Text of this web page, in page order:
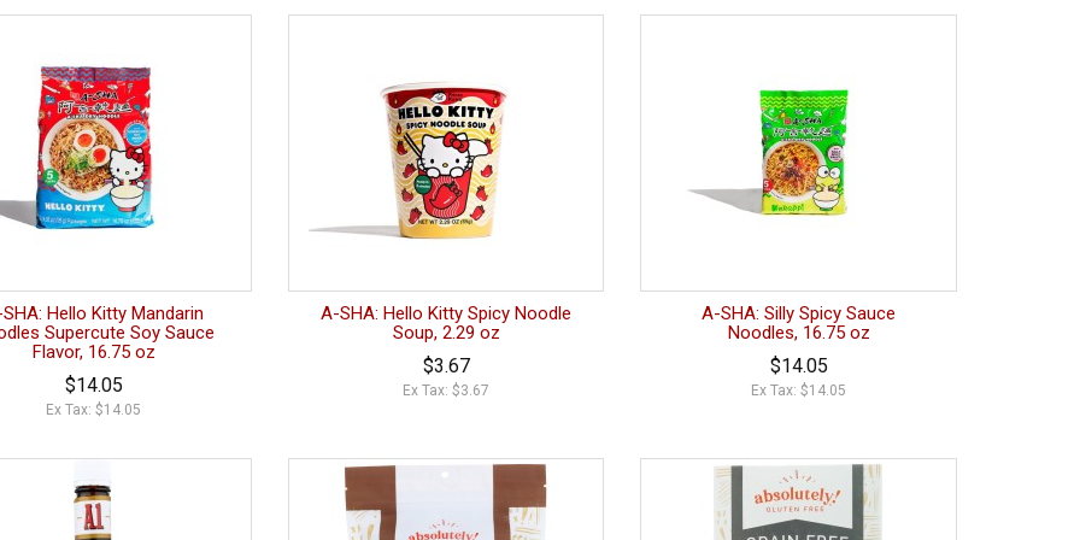
Hello Kitty Mandarin
Supercute Soy Sauce
Flavor, 16.75 oz
$14.05
Ex Tax: $14.05
A-SHA: Hello Kitty Spicy Noodle
Soup, 2.29 oz
$3.67
Ex Tax: $3.67
A-SHA: Silly Spicy Sauce
Noodles, 16.75 oz
$14.05
Ex Tax: $14.05